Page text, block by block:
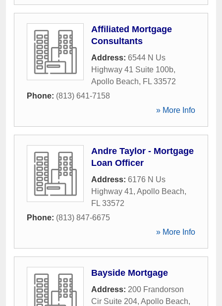
Affiliated Mortgage
Consultants
Address: 6544 N Us
Highway 41 Suite 100b,
Apollo Beach, FL 33572
Phone: (813) 641-7158
» More Info
Andre Taylor - Mortgage
Loan Officer
Address: 6176 N Us
Highway 41, Apollo Beach,
FL 33572
Phone: (813) 847-6675
» More Info
Bayside Mortgage
Address: 200 Frandorson
Cir Suite 204, Apollo Beach,